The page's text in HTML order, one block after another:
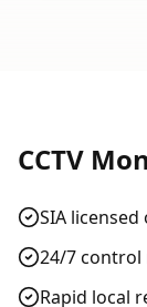
CCTV
SIA licensed
24/7
Rapid local